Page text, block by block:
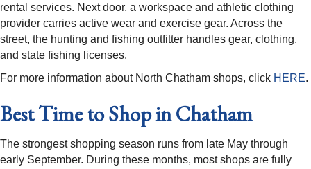
rental services. Next door, a workspace and athletic clothing
provider carries active wear and exercise gear. Across the
street, the hunting and fishing outfitter handles gear, clothing,
and state fishing licenses.
For more information about North Chatham shops, click HERE.
Best Time to Shop in Chatham
The strongest shopping season runs from late May through
early September. During these months, most shops are fully